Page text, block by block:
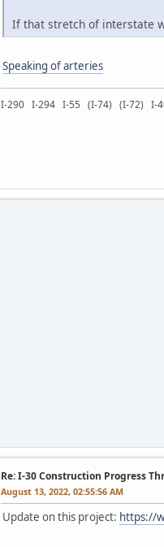
If that stretch of interstate
Speaking of arteries
I-290 I-294 I-55 (I-74) (I-72) I-
Re: I-30 Construction Progress
August 13, 2022, 02:55:56 AM
Update on this project: https://